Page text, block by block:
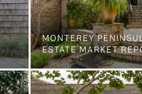
MONTEREY
ESTATE MARKET